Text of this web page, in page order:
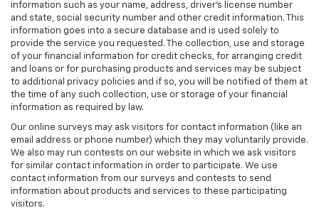
information such as your name, address, driver's license number
and state, social security number and other credit information. This
information goes into a secure database and is used solely to
provide the service you requested. The collection, use and storage
of your financial information for credit checks, for arranging credit
and loans or for purchasing products and services may be subject
to additional privacy policies and if so, you will be notified of them at
the time of any such collection, use or storage of your financial
information as required by law.
Our online surveys may ask visitors for contact information (like an
email address or phone number) which they may voluntarily provide.
We also may run contests on our website in which we ask visitors
for similar contact information in order to participate. We use
contact information from our surveys and contests to send
information about products and services to these participating
visitors.